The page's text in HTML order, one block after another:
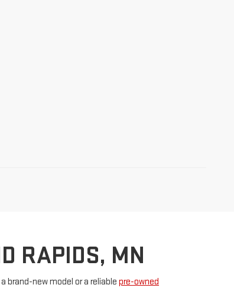
RAPIDS, MN
brand-new model or a reliable pre-owned